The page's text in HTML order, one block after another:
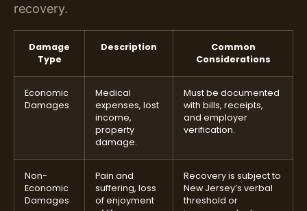
recovery.
Damage
Type
Description
Common
Considerations
Economic
Damages
Medical
expenses, lost
income,
property
damage.
Must be documented
with bills, receipts,
and employer
verification.
Non-
Economic
Damages
Pain and
suffering, loss
of enjoyment
Recovery is subject to
New Jersey’s verbal
threshold or